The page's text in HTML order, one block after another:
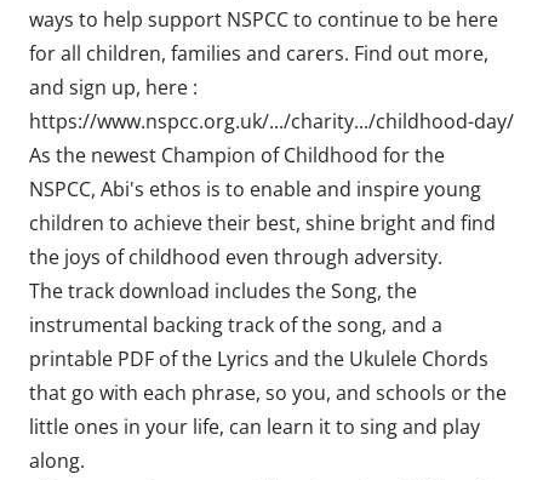
ways to help support NSPCC to continue to be here
for all children, families and carers. Find out more,
and sign up, here :
https://www.nspcc.org.uk/.../charity.../childhood-day/
As the newest Champion of Childhood for the
NSPCC, Abi's ethos is to enable and inspire young
children to achieve their best, shine bright and find
the joys of childhood even through adversity.
The track download includes the Song, the
instrumental backing track of the song, and a
printable PDF of the Lyrics and the Ukulele Chords
that go with each phrase, so you, and schools or the
little ones in your life, can learn it to sing and play
along.